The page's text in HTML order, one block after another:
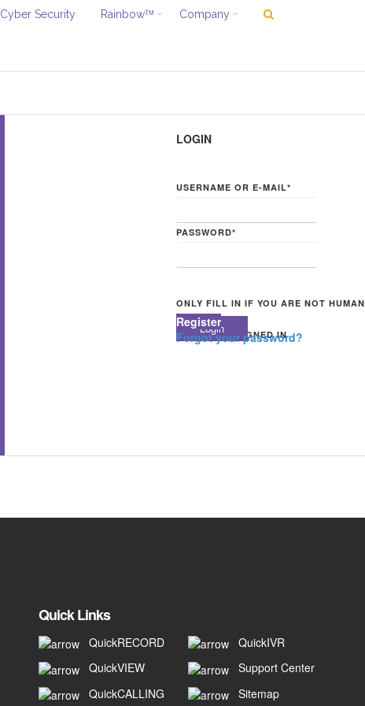
Cyber Security RainbowTM Company
LOGIN
USERNAME OR E-MAIL*
PASSWORD*
ONLY FILL IN IF YOU ARE NOT HUMAN
KEEP ME SIGNED IN
Register
Forgot your password?
Quick Links
QuickRECORD
QuickVIEW
QuickCALLING
QuickIVR
Support Center
Sitemap